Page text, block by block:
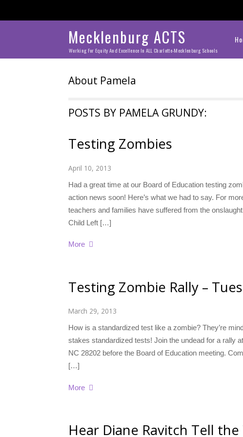
Mecklenburg ACTS
Working For Equity And Excellence In ALL Charlotte-Mecklenburg Schools
About Pamela
POSTS BY PAMELA GRUNDY:
Testing Zombies
April 10, 2013
Had a great time at our Board of Education testing
action news soon! Here’s what we had to say. For
teachers and families have suffered from the
Child Left […]
More
Testing Zombie Rally –
March 29, 2013
How is a standardized test like a zombie? They’re
stakes standardized tests! Join the undead for a rally
NC 28202 before the Board of Education meeting.
[…]
More
Hear Diane Ravitch Tell